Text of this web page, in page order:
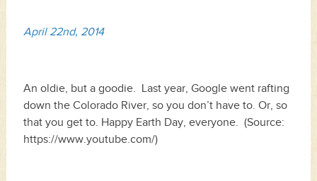
April 22nd, 2014
An oldie, but a goodie. Last year, Google went rafting
down the Colorado River, so you don’t have to. Or, so
that you get to. Happy Earth Day, everyone. (Source:
https://www.youtube.com/)